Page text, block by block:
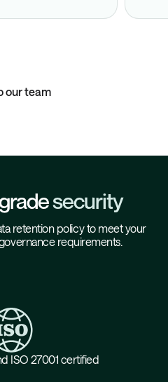
our team
security
retention policy to meet your
requirements.
ISO 27001 certified